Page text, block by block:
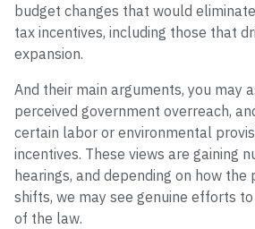
budget changes that would
tax incentives, including those that
expansion.
And their main arguments, you may
perceived government overreach,
certain labor or environmental
incentives. These views are gaining
hearings, and depending on how
shifts, we may see genuine efforts
of the law.